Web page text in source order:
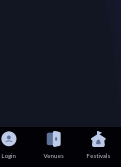
Login Venues Festivals